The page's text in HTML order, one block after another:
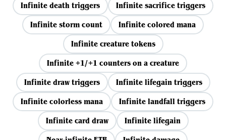
Infinite death triggers
Infinite sacrifice triggers
Infinite storm count
Infinite colored mana
Infinite creature tokens
Infinite +1/+1 counters on a creature
Infinite draw triggers
Infinite lifegain triggers
Infinite colorless mana
Infinite landfall triggers
Infinite card draw
Infinite lifegain